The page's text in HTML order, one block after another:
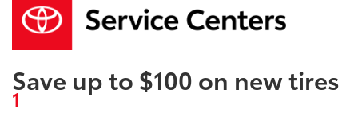
Save up to $100 on new tires
1